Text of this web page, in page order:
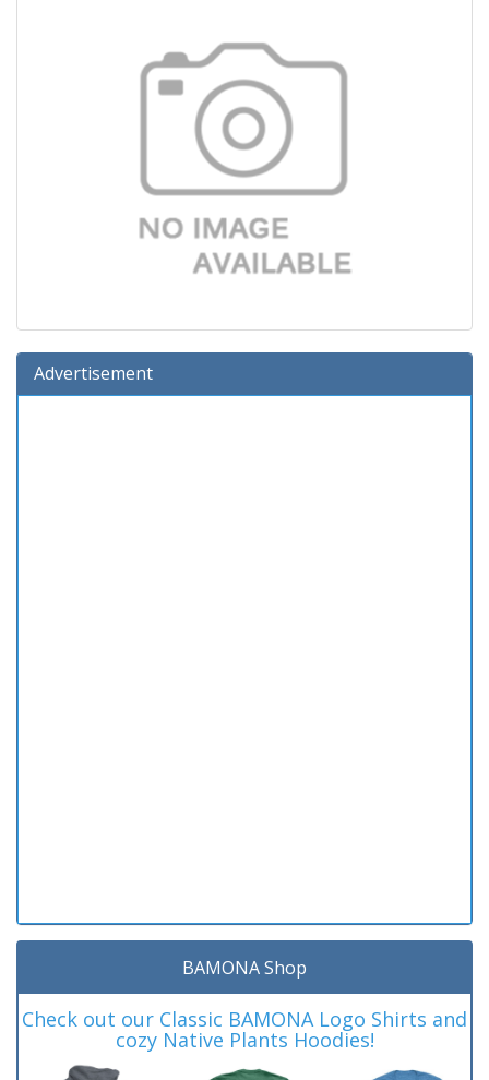
Advertisement
BAMONA Shop
Check out our Classic BAMONA Logo Shirts and
cozy Native Plants Hoodies!